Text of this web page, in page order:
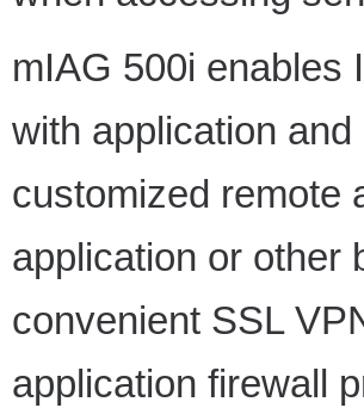
mIAG 500i enables
with application
customized remote
application or other
convenient SSL
application firewall